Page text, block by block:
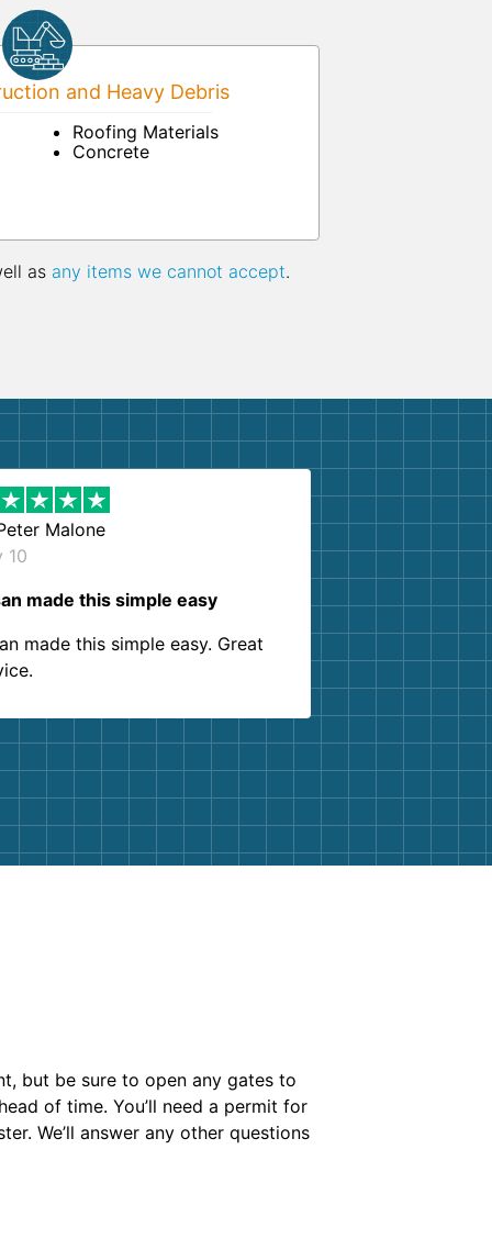
and Heavy Debris
Roofing Materials
Concrete
as any items we cannot accept.
Malone
10
made this simple easy
made this simple easy. Great
but be sure to open any gates to
of time. You’ll need a permit for
We’ll answer any other questions